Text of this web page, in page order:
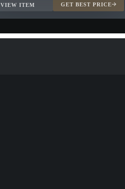
VIEW ITEM GET BEST PRICE